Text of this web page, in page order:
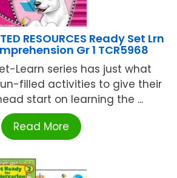
RESOURCES Ready Set Lrn
Gr 1 TCR5968
Learn series has just what
filled activities to give their
start on learning the ...
Read More